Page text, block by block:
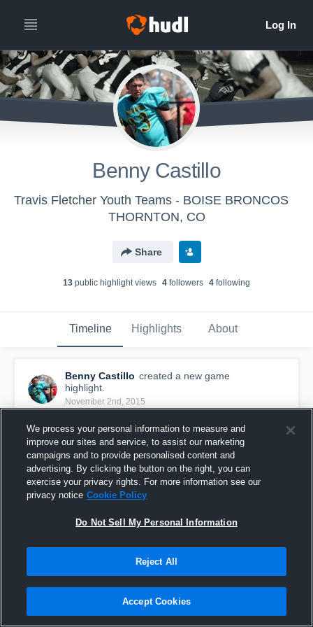
Benny Castillo
Travis Fletcher Youth Teams - BOISE BRONCOS
THORNTON, CO
Share
13 public highlight views 4 followers 4 following
Timeline Highlights About
Benny Castillo created a new game
highlight.
November 2nd, 2015
6 Views
We process your personal information to measure and
improve our sites and service, to assist our marketing
campaigns and to provide personalised content and
advertising. By clicking the button on the right, you can
exercise your privacy rights. For more information see our
privacy notice Cookie Policy
Do Not Sell My Personal Information
Reject All
Accept Cookies